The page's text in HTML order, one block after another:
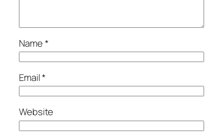
Name*
Email*
Website